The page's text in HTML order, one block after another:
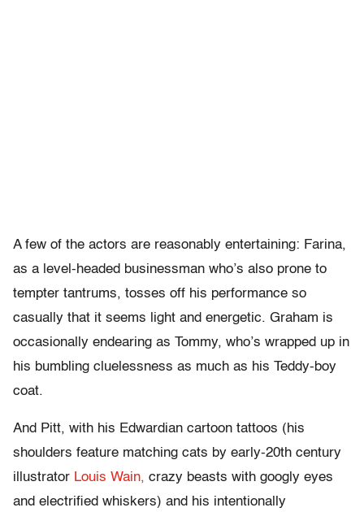
A few of the actors are reasonably entertaining: Farina,
as a level-headed businessman who’s also prone to
tempter tantrums, tosses off his performance so
casually that it seems light and energetic. Graham is
occasionally endearing as Tommy, who’s wrapped up in
his bumbling cluelessness as much as his Teddy-boy
coat.
And Pitt, with his Edwardian cartoon tattoos (his
shoulders feature matching cats by early-20th century
illustrator Louis Wain, crazy beasts with googly eyes
and electrified whiskers) and his intentionally